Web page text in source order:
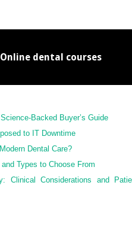
dental courses
Backed Buyer’s Guide
to IT Downtime
Dental Care?
Types to Choose From
Clinical Considerations and